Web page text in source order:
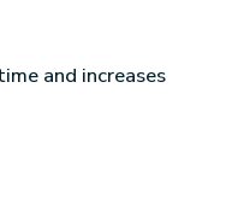
and increases